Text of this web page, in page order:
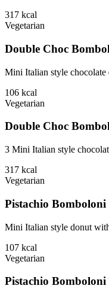
317 kcal
Vegetarian
Double Choc
Mini Italian style
106 kcal
Vegetarian
Double Choc
3 Mini Italian style
317 kcal
Vegetarian
Pistachio Bomboloni
Mini Italian style donut
107 kcal
Vegetarian
Pistachio